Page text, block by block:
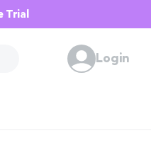
Trial
Login